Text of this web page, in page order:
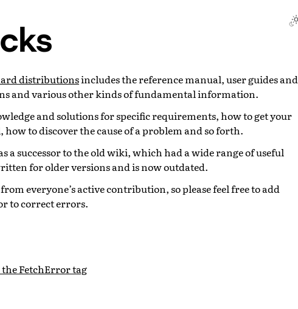
distributionsincludes the reference manual, user guides and
and various other kinds of fundamental information.
and solutions for specific requirements, how to get your
to discover the cause of a problem and so forth.
a successor to the old wiki, which had a wide range of useful
for older versions and is now outdated.
everyone’s active contribution, so please feel free to add
to correct errors.
FetchError tag